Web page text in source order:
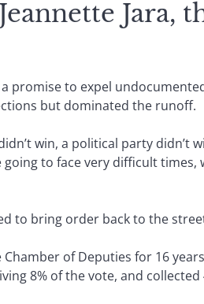
Jara,
promise to expel
but dominated the runoff.
win, a political party didn’t
going to face very difficult
to bring order back to the
of Deputies for 16
8% of the vote, and